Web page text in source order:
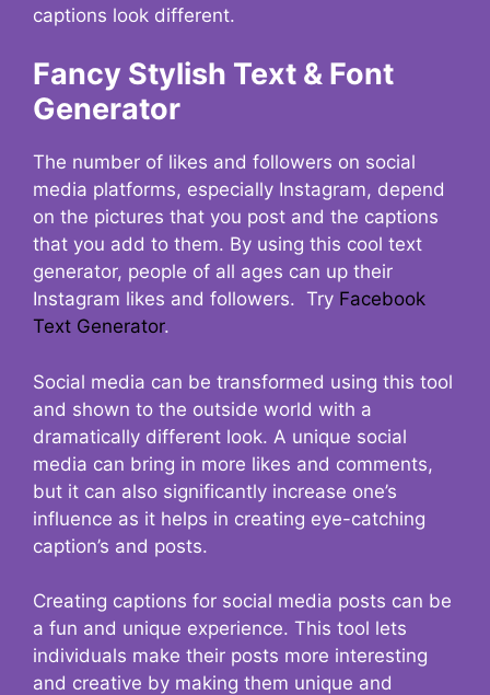
captions look different.
Fancy Stylish Text & Font
Generator
The number of likes and followers on social
media platforms, especially Instagram, depend
on the pictures that you post and the captions
that you add to them. By using this cool text
generator, people of all ages can up their
Instagram likes and followers. Try Facebook
Text Generator.
Social media can be transformed using this tool
and shown to the outside world with a
dramatically different look. A unique social
media can bring in more likes and comments,
but it can also significantly increase one’s
influence as it helps in creating eye-catching
caption’s and posts.
Creating captions for social media posts can be
a fun and unique experience. This tool lets
individuals make their posts more interesting
and creative by making them unique and